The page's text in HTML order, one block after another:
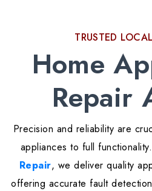
TRUSTED
Home
Repair
Precision and reliability are
appliances to full
Repair, we deliver quality
offering accurate fault